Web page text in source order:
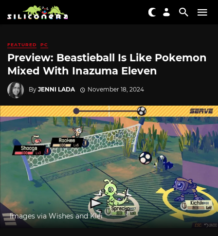
FEATURED PC
Preview: Beastieball Is Like Pokemon
Mixed With Inazuma Eleven
By JENNI LADA November 18, 2024
Images via Wishes and Klei